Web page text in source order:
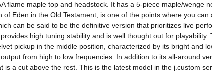
flame maple top and headstock. It has a 5-piece maple/wenge
Eden in the Old Testament, is one of the points where you
can be said to be the definitive version that prioritizes live
high tuning stability and is well thought out for
pickup in the middle position, characterized by its bright and
from high to low frequencies. In addition to its all-around
a cut above the rest. This is the latest model in the j.custom